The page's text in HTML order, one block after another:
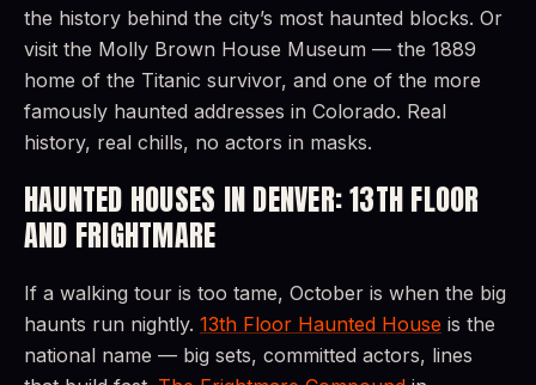
the history behind the city’s most haunted blocks. Or
visit the Molly Brown House Museum — the 1889
home of the Titanic survivor, and one of the more
famously haunted addresses in Colorado. Real
history, real chills, no actors in masks.
HAUNTED HOUSES IN DENVER: 13TH FLOOR
AND FRIGHTMARE
If a walking tour is too tame, October is when the big
haunts run nightly. 13th Floor Haunted House is the
national name — big sets, committed actors, lines